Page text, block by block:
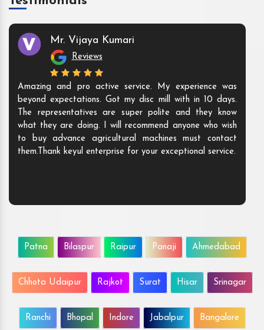
Mr. Vijaya Kumari
Reviews
Amazing and pro active service. My experience was
beyond expectations. Got my disc mill with in 10 days.
The representatives are super polite and they know
what they are doing. I will recommend anyone who wish
to buy advance agricultural machines must contact
them.Thank keyul enterprise for your exceptional service.
Patna Bilaspur Raipur Panaji Ahmedabad
Chhota Udaipur Rajkot Surat Hisar Srinagar
Ranchi Bhopal Indore Jabalpur Bangalore